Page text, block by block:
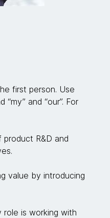
first person. Use
“my” and “our”. For
R&D and
value by introducing
is working with